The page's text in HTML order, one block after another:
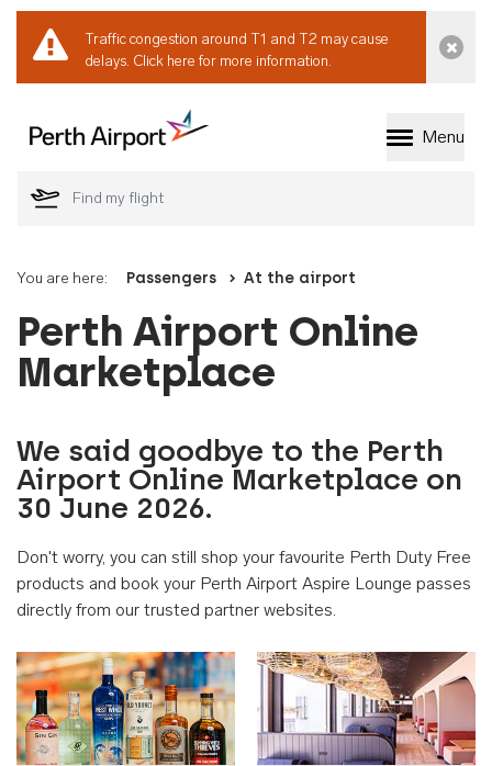
Traffic congestion around T1 and T2 may cause
delays. Click here for more information.
Welcome to Perth
Menu
You are here: Passengers At the airport
Perth Airport Online
Marketplace
We said goodbye to the Perth
Airport Online Marketplace on
30 June 2026.
Don't worry, you can still shop your favourite Perth Duty Free
products and book your Perth Airport Aspire Lounge passes
directly from our trusted partner websites.